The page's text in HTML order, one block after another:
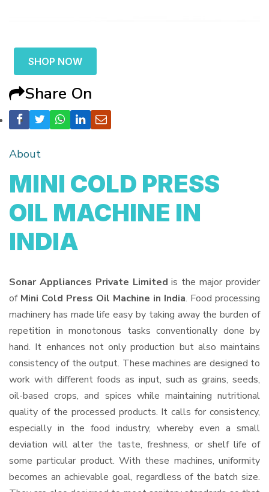
SHOP NOW
Share On
About
MINI COLD PRESS
OIL MACHINE IN
INDIA
Sonar Appliances Private Limited is the major provider
of Mini Cold Press Oil Machine in India. Food processing
machinery has made life easy by taking away the burden of
repetition in monotonous tasks conventionally done by
hand. It enhances not only production but also maintains
consistency of the output. These machines are designed to
work with different foods as input, such as grains, seeds,
oil-based crops, and spices while maintaining nutritional
quality of the processed products. It calls for consistency,
especially in the food industry, whereby even a small
deviation will alter the taste, freshness, or shelf life of
some particular product. With these machines, uniformity
becomes an achievable goal, regardless of the batch size.